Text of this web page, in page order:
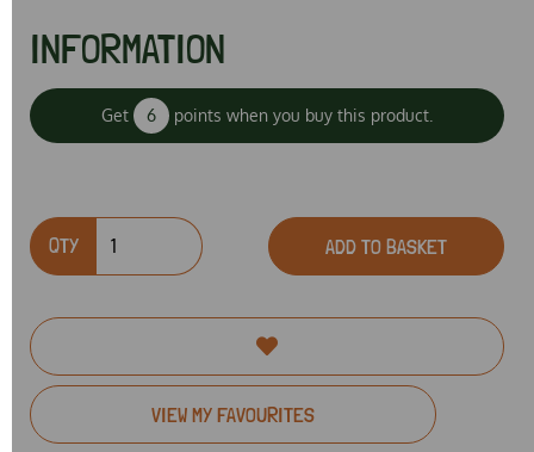
INFORMATION
Get 6 points when you buy this product.
QTY ADD TO BASKET
VIEW MY FAVOURITES